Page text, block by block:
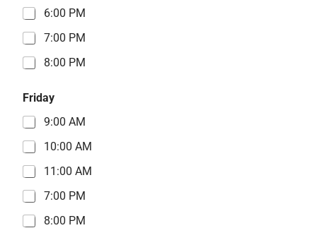
6:00 PM
7:00 PM
8:00 PM
Friday
9:00 AM
10:00 AM
11:00 AM
7:00 PM
8:00 PM